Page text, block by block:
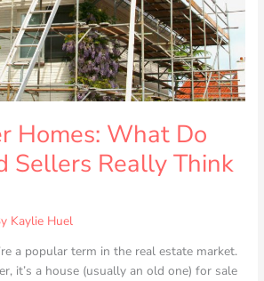
Homes: What Do
Sellers Really Think
Kaylie Huel
a popular term in the real estate market.
it’s a house (usually an old one) for sale